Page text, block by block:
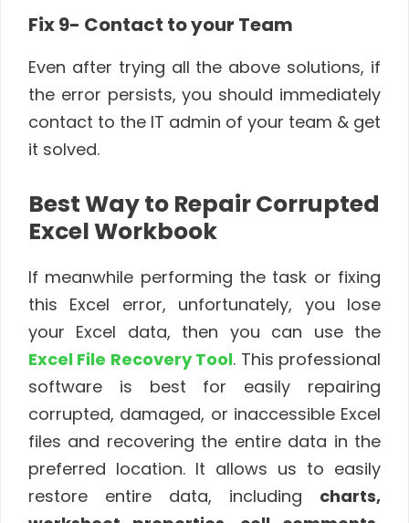
Fix 9- Contact to your Team
Even after trying all the above solutions, if
the error persists, you should immediately
contact to the IT admin of your team & get
it solved.
Best Way to Repair Corrupted
Excel Workbook
If meanwhile performing the task or fixing
this Excel error, unfortunately, you lose
your Excel data, then you can use the
Excel File Recovery Tool. This professional
software is best for easily repairing
corrupted, damaged, or inaccessible Excel
files and recovering the entire data in the
preferred location. It allows us to easily
restore entire data, including charts,